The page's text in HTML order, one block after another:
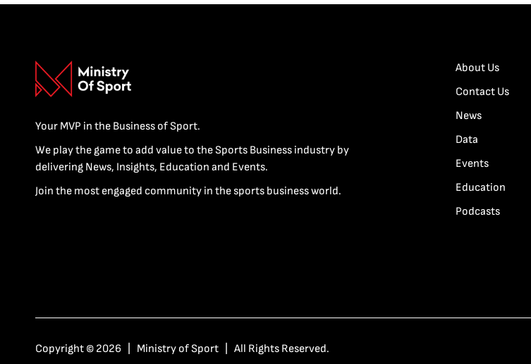
Your MVP in the Business of Sport.
We play the game to add value to the Sports Business industry by
delivering News, Insights, Education and Events.
Join the most engaged community in the sports business world.
About Us
Contact Us
News
Data
Events
Education
Podcasts
Copyright © 2026 | Ministry of Sport | All Rights Reserved.